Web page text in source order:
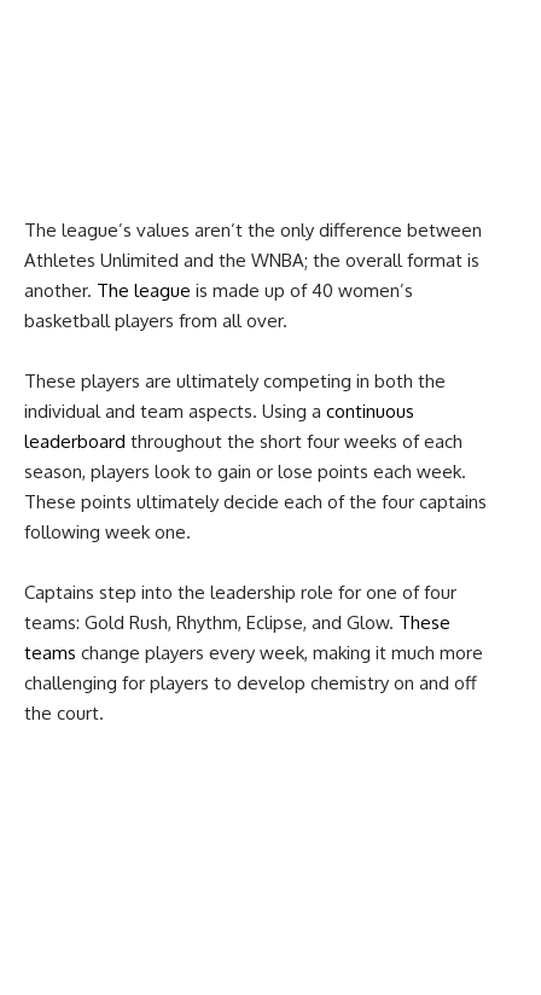
The league’s values aren’t the only difference between
Athletes Unlimited and the WNBA; the overall format is
another. The league is made up of 40 women’s
basketball players from all over.
These players are ultimately competing in both the
individual and team aspects. Using a continuous
leaderboard throughout the short four weeks of each
season, players look to gain or lose points each week.
These points ultimately decide each of the four captains
following week one.
Captains step into the leadership role for one of four
teams: Gold Rush, Rhythm, Eclipse, and Glow. These
teams change players every week, making it much more
challenging for players to develop chemistry on and off
the court.